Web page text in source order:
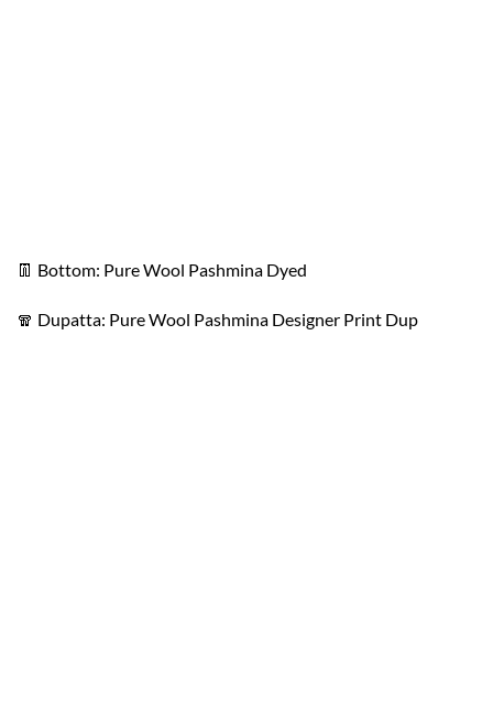
👖 Bottom: Pure Wool Pashmina Dyed
🧣 Dupatta: Pure Wool Pashmina Designer Print Dup